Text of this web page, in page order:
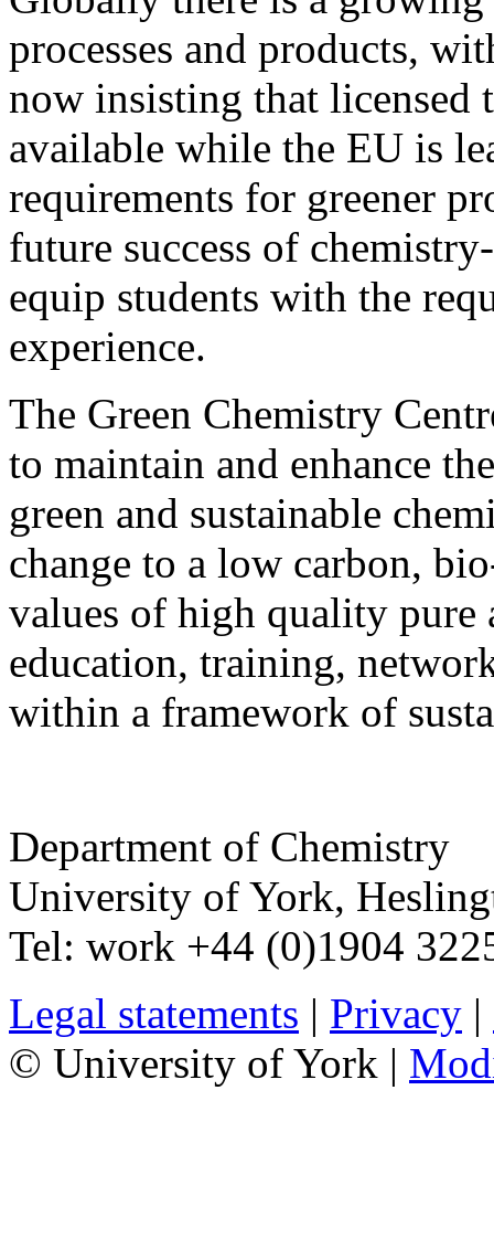
processes and products,
now insisting that licensed
available while the EU is
requirements for greener
future success of
equip students with the
experience.
The Green Chemistry
to maintain and enhance
green and sustainable
change to a low carbon,
values of high quality pure
education, training,
within a framework of
Department of Chemistry
University of York,
Tel: work +44 (0)1904
Legal statements | Privacy |
© University of York |